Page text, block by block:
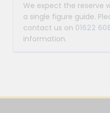
We expect the reserve
a single figure guide.
contact us on 01622
information.